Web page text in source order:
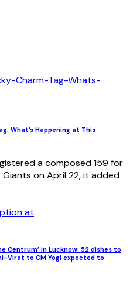
What’s Happening at This
a composed 159 for
on April 22, it added
Centrum’ in Lucknow: 52 dishes to
Virat to CM Yogi expected to